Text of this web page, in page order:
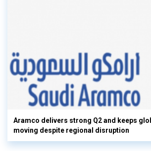
Aramco delivers strong Q2 and keeps
moving despite regional disruption